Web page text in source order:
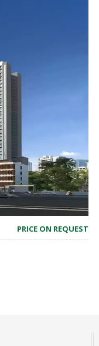
PRICE ON REQUEST